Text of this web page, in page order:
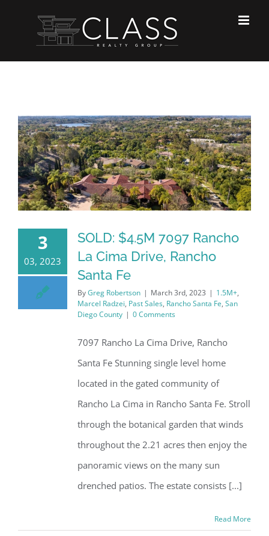
3
03, 2023
SOLD: $4.5M 7097 Rancho
La Cima Drive, Rancho
Santa Fe
ByGreg Robertson | March 3rd, 2023 | 1.5M+,
Marcel Radzei, Past Sales, Rancho Santa Fe, San
Diego County | 0 Comments
7097 Rancho La Cima Drive, Rancho
Santa Fe Stunning single level home
located in the gated community of
Rancho La Cima in Rancho Santa Fe. Stroll
through the botanical garden that winds
throughout the 2.21 acres then enjoy the
panoramic views on the many sun
drenched patios. The estate consists [...]
Read More